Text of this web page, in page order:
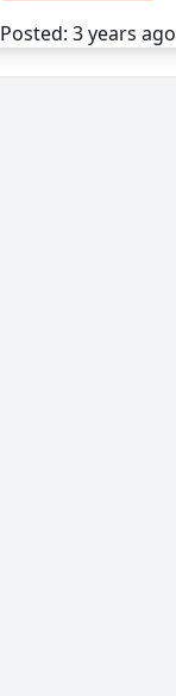
Posted: 3 years ago